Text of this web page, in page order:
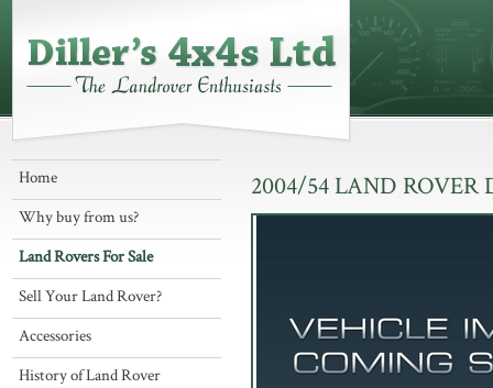
Home
Why buy from us?
Land Rovers For Sale
Sell Your Land Rover?
Accessories
History of Land Rover
2004/54 LAND ROVER